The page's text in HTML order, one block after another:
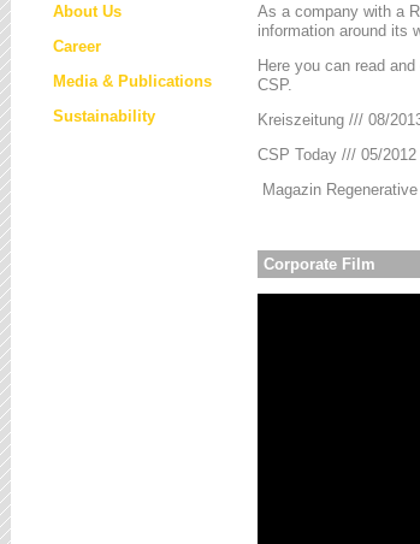
About Us
Career
Media & Publications
Sustainability
As a company with a
information around its
Here you can read
CSP.
Kreiszeitung /// 08/
CSP Today /// 05/
Magazin
Corporate Film